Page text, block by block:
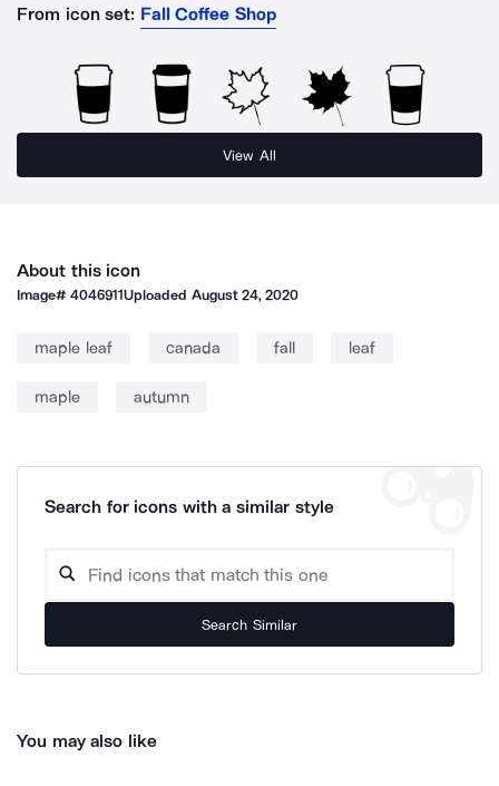
From icon set: Fall Coffee Shop
View All
About this icon
Image#4046911Uploaded August 24, 2020
maple leaf canada fall leaf
maple autumn
Search for icons with a similar style
Search Similar
You may also like